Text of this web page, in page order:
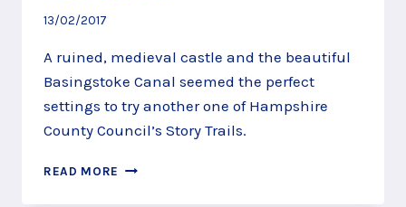
13/02/2017
A ruined, medieval castle and the beautiful
Basingstoke Canal seemed the perfect
settings to try another one of Hampshire
County Council’s Story Trails.
READ MORE HELP